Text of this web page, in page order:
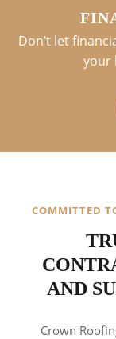
Don’t let
your
COMMITTED
AND
Crown